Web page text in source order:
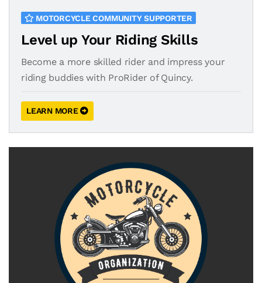
MOTORCYCLE COMMUNITY SUPPORTER
Level up Your Riding Skills
Become a more skilled rider and impress your
riding buddies with ProRider of Quincy.
LEARN MORE